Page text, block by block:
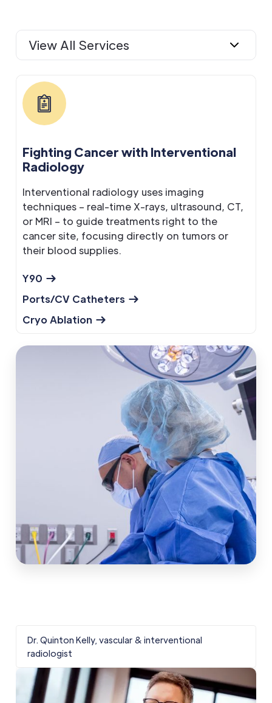
View All Services
Fighting Cancer with Interventional
Radiology
Interventional radiology uses imaging
techniques – real-time X-rays, ultrasound, CT,
or MRI – to guide treatments right to the
cancer site, focusing directly on tumors or
their blood supplies.
Y90
Ports/CV Catheters
Cryo Ablation
Dr. Quinton Kelly, vascular & interventional
radiologist